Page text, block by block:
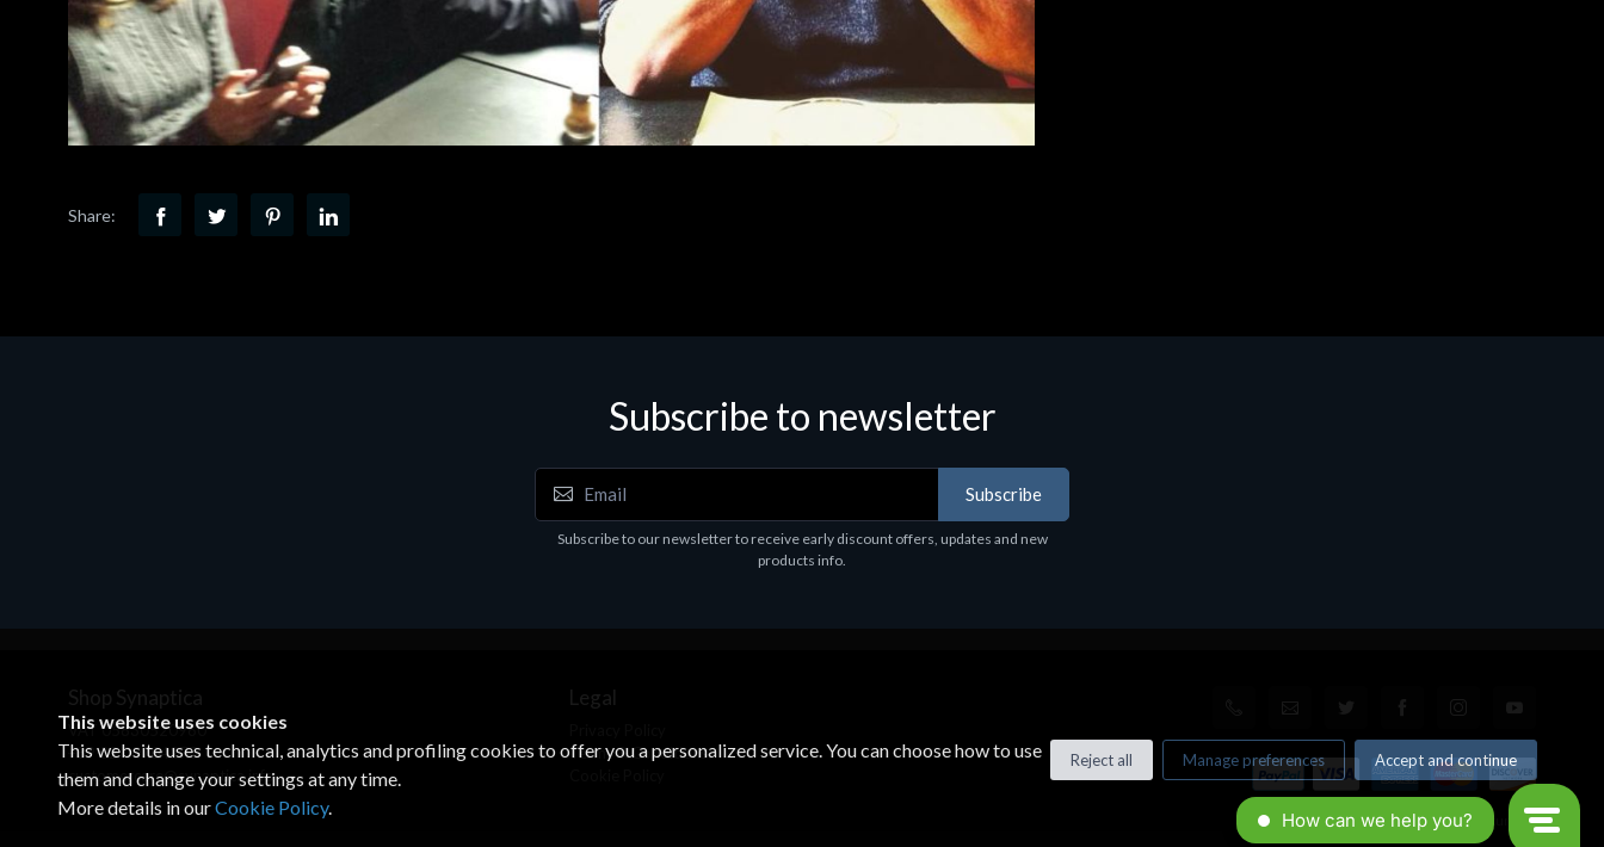
Share:
Subscribe to newsletter
Subscribe
Subscribe to our newsletter to receive early discount offers, updates and new
products info.
Shop Synaptica
VAT 05830520960
+39 02 00704272
customercare@synaptica.info
Legal
Terms & Conditions
© All rights reserved. Made by Xtumble
This website uses cookies
This website uses technical, analytics and profiling cookies to offer you a personalized service. You can choose how to use
them and change your settings at any time.
More details in ourCookie Policy.
Reject all Manage preferences Accept and continue